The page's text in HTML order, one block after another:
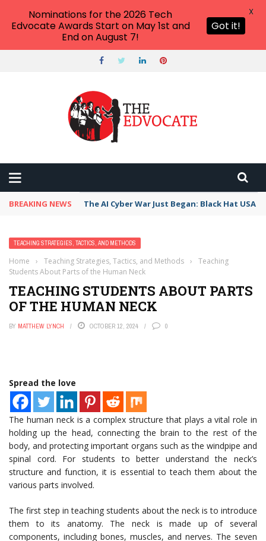
BREAKING NEWS The AI Cyber War Just Began: Black Hat USA
TEACHING STRATEGIES, TACTICS, AND METHODS
Home › Teaching Strategies, Tactics, and Methods ›
Teaching
Students About Parts of the Human Neck
TEACHING STUDENTS ABOUT PARTS
OF THE HUMAN NECK
BY MATTHEW LYNCH OCTOBER 12, 2024 0
Spread the love
The human neck is a complex structure that plays a vital role in
holding up the head, connecting the brain to the rest of the
body, and protecting important organs such as the windpipe and
spinal cord. For students to better understand the neck’s
structure and function, it is essential to teach them about the
various parts involved.
The first step in teaching students about the neck is to introduce
them to its anatomy. The neck is made up of several
components, including bones, muscles, and nerves. The seven
Nominations for the 2026 Tech
Edvocate Awards Start on May 1st and
End on August 7!
Got it!
X